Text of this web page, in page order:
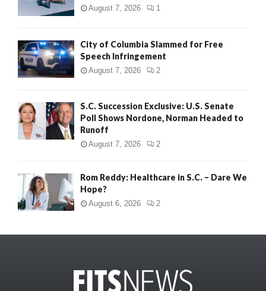
August 7, 2026 1
City of Columbia Slammed for Free
Speech Infringement
August 7, 2026 2
S.C. Succession Exclusive: U.S. Senate
Poll Shows Nordone, Norman Headed to
Runoff
August 7, 2026 2
Rom Reddy: Healthcare in S.C. – Dare We
Hope?
August 6, 2026 2